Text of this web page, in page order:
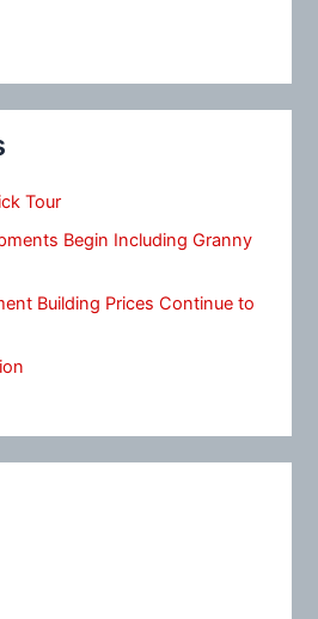
Tour
Begin Including Granny
Building Prices Continue to